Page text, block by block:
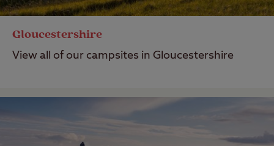
Gloucestershire
View all of our campsites in Gloucestershire